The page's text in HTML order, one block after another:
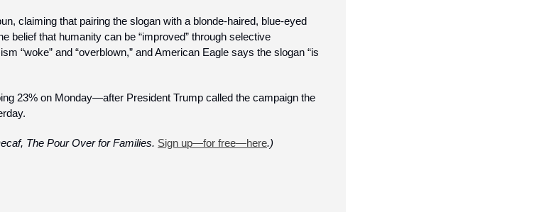
claiming that pairing the slogan with a blonde-haired, blue-eyed
belief that humanity can be “improved” through selective
“woke” and “overblown,” and American Eagle says the slogan “is
23% on Monday—after President Trump called the campaign the
The Pour Over for Families. Sign up—for free—here.)